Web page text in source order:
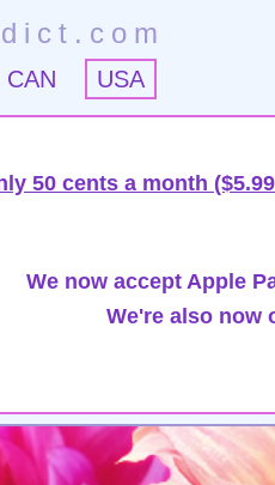
CAN USA
50 cents a month
We now accept Apple
We're also now